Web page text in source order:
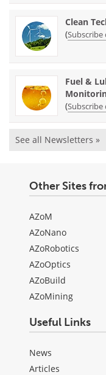
Clean
(Subscribe
Fuel &
(Subscribe
See all Newsletters »
Other Sites
AZoM
AZoNano
AZoRobotics
AZoOptics
AZoBuild
AZoMining
Useful Links
News
Articles